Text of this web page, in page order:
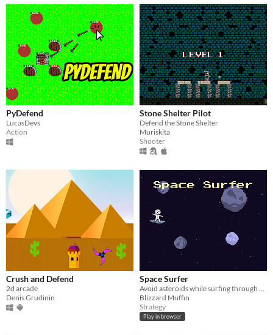
PyDefend
LucasDevs
Action
Stone Shelter Pilot
Defend the Stone Shelter
Muriskita
Shooter
Crush and Defend
2d arcade
Denis Grudinin
Space Surfer
Avoid asteroids while surfing through space!
Blizzard Muffin
Strategy
Play in browser